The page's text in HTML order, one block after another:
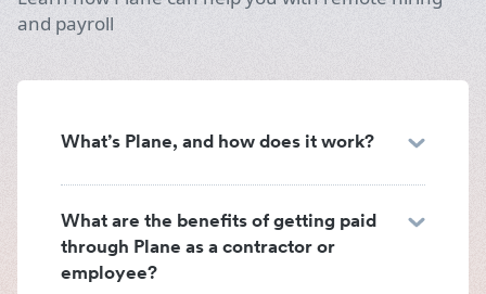
and payroll
What’s Plane, and how does it work?
What are the benefits of getting paid
through Plane as a contractor or
employee?